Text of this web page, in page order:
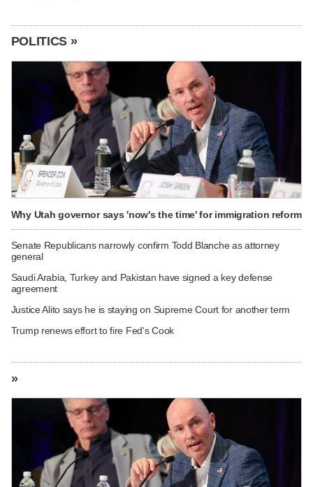
POLITICS »
Why Utah governor says 'now's the time' for immigration reform
Senate Republicans narrowly confirm Todd Blanche as attorney
general
Saudi Arabia, Turkey and Pakistan have signed a key defense
agreement
Justice Alito says he is staying on Supreme Court for another term
Trump renews effort to fire Fed's Cook
»